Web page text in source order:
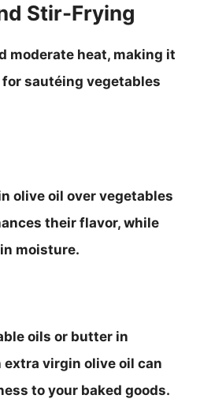
Stir-Frying
moderate heat, making it
sautéing vegetables
olive oil over vegetables
their flavor, while
moisture.
oils or butter in
virgin olive oil can
to your baked goods.